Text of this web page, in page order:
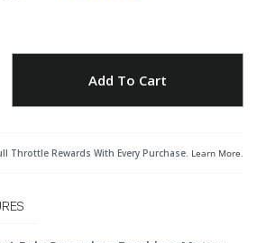
Add To Cart
Throttle Rewards With Every Purchase. Learn More.